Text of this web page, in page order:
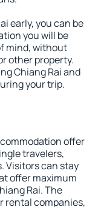
early, you can be
you will be
mind, without
other property.
Chiang Rai and
your trip.
offer
travelers,
Visitors can stay
offer maximum
Rai. The
rental companies,